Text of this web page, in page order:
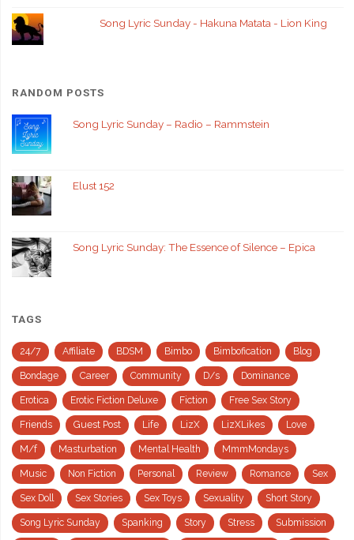
Song Lyric Sunday - Hakuna Matata - Lion King
RANDOM POSTS
Song Lyric Sunday – Radio – Rammstein
Elust 152
Song Lyric Sunday: The Essence of Silence – Epica
TAGS
24/7 Affiliate BDSM Bimbo Bimbofication Blog
Bondage Career Community D/s Dominance
Erotica Erotic Fiction Deluxe Fiction Free Sex Story
Friends Guest Post Life LizX LizXLikes Love
M/f Masturbation Mental Health MmmMondays
Music Non Fiction Personal Review Romance Sex
Sex Doll Sex Stories Sex Toys Sexuality Short Story
Song Lyric Sunday Spanking Story Stress Submission